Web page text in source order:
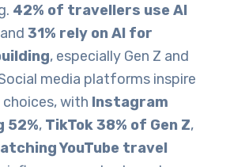
42% of travellers use AI
31% rely on AI for
, especially Gen Z and
media platforms inspire
with Instagram
52%, TikTok 38% of Gen Z,
YouTube travel